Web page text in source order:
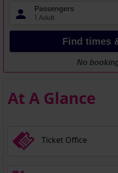
At A Glance
Ticket Office